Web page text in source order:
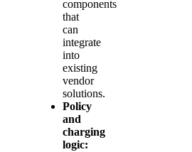
components
that
can
integrate
into
existing
vendor
solutions.
Policy
and
charging
logic: